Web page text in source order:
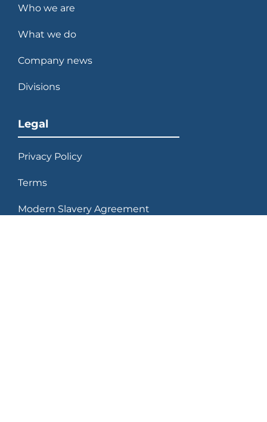
Who we are
What we do
Company news
Divisions
Legal
Privacy Policy
Terms
Modern Slavery Agreement